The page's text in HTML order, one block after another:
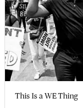
This Is a WE Thing